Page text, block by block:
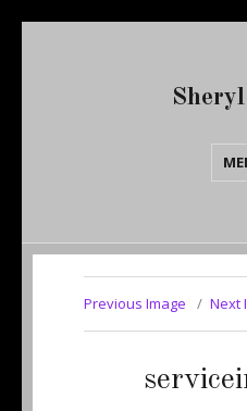
Previous Image Next